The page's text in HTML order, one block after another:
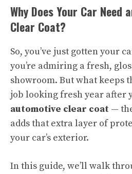
Why Does Your Car Need
Clear Coat?
So, you’ve just gotten your
you’re admiring a fresh,
showroom. But what keeps
job looking fresh year after
automotive clear coat —
adds that extra layer of
your car’s exterior.
In this guide, we’ll walk